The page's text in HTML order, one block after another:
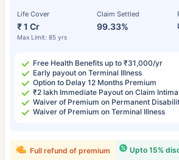
Life Cover
₹ 1 Cr
Max Limit: 85 yrs
Claim Settled
99.33%
Free Health Benefits up to ₹31,000/yr
Early payout on Terminal Illness
Option to Delay 12 Months Premium
₹2 lakh Immediate Payout on Claim
Waiver of Premium on Permanent
Waiver of Premium on Terminal Illness
Upto 15%
Full refund of premium